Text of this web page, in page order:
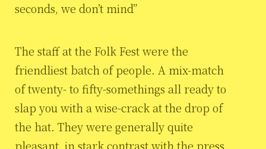
seconds, we don’t mind”
The staff at the Folk Fest were the
friendliest batch of people. A mix-match
of twenty- to fifty-somethings all ready to
slap you with a wise-crack at the drop of
the hat. They were generally quite
pleasant, in stark contrast with the press.